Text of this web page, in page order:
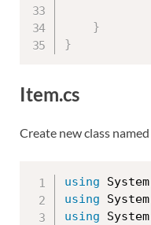
}
}
Item.cs
Create new class named
using System
using System
using System